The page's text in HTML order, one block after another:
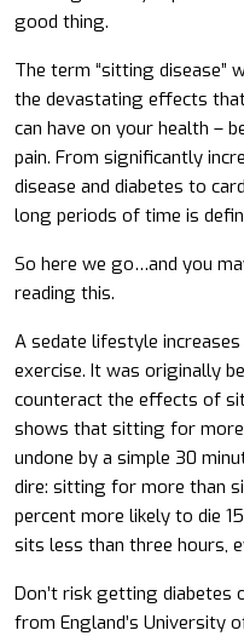
good thing.
The term “sitting disease”
the devastating effects
can have on your health –
pain. From significantly
disease and diabetes to
long periods of time is
So here we go…and you
reading this.
A sedate lifestyle
exercise. It was originally
counteract the effects of
shows that sitting for more
undone by a simple 30
dire: sitting for more than
percent more likely to die
sits less than three hours,
Don’t risk getting diabetes
from England’s University